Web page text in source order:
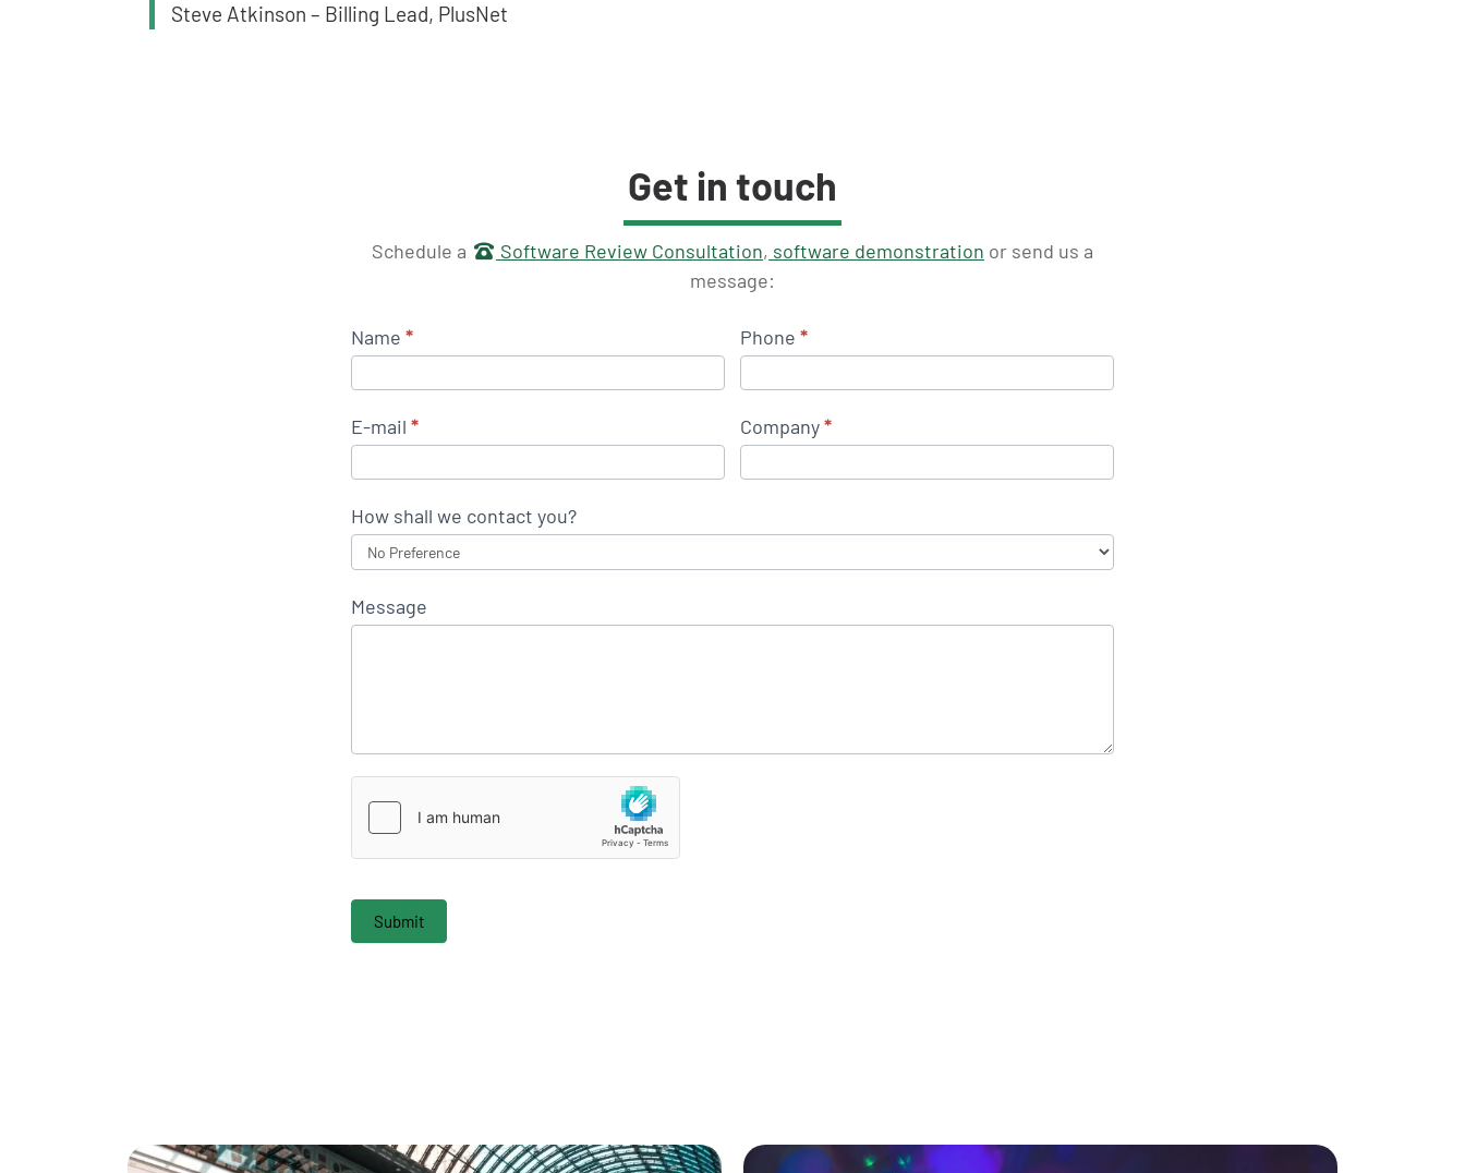
Steve Atkinson – Billing Lead, PlusNet
Get in touch
Get in touch
Schedule a Software Review Consultation, software demonstration or send us a
message:
Name * Phone *
E-mail * Company*
How shall we contact you?
Message
Submit